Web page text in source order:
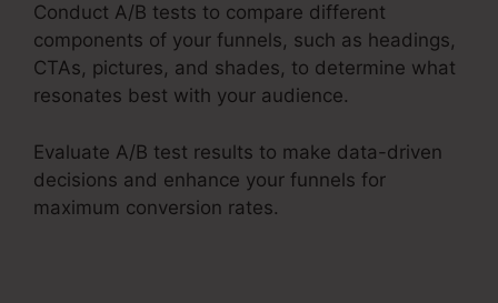
Conduct A/B tests to compare different
components of your funnels, such as headings,
CTAs, pictures, and shades, to determine what
resonates best with your audience.
Evaluate A/B test results to make data-driven
decisions and enhance your funnels for
maximum conversion rates.